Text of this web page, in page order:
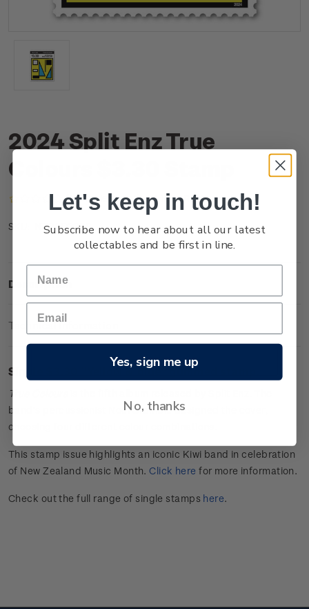
2024 Split Enz True
Colours $3.30 Stamp
(No reviews yet) Write a Review
SKU: NZ24D33SS
Description
Technical Information
Single $3.30 " Yellow & blue " gummed stamp.
True Colours
band’s percussionist Noel Crombie designed the cover,
choosing four
This stamp issue highlights an iconic Kiwi band in celebration
of New Zealand Music Month.Click here for more information.
Check out the full range of single stamps here.
Let's keep in touch!
Subscribe now to hear about all our latest
collectables and be first in line.
Yes, sign me up
No, thanks